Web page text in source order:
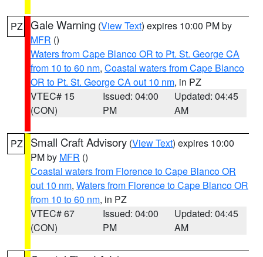
PZ Gale Warning (View Text) expires 10:00 PM by
MFR ()
Waters from Cape Blanco OR to Pt. St. George CA
from 10 to 60 nm, Coastal waters from Cape Blanco
OR to Pt. St. George CA out 10 nm, in PZ
VTEC# 15
(CON)
Issued: 04:00
PM
Updated: 04:45
AM
PZ Small Craft Advisory (View Text) expires 10:00
PM by MFR ()
Coastal waters from Florence to Cape Blanco OR
out 10 nm, Waters from Florence to Cape Blanco OR
from 10 to 60 nm, in PZ
VTEC# 67
(CON)
Issued: 04:00
PM
Updated: 04:45
AM